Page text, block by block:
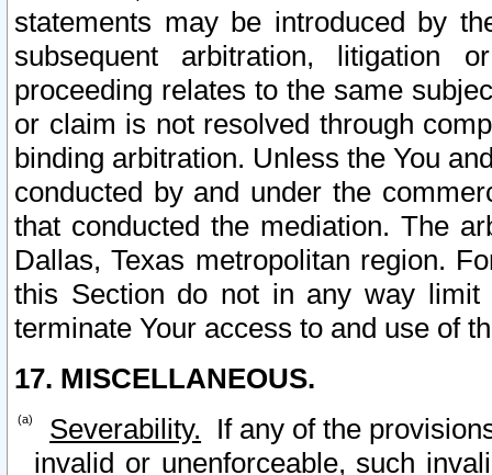
statements may be introduced by
subsequent arbitration, litigation
proceeding relates to the same
or claim is not resolved through
binding arbitration. Unless the You
conducted by and under the
that conducted the mediation. The
Dallas, Texas metropolitan region.
this Section do not in any way
terminate Your access to and use of
17. MISCELLANEOUS.
Severability. If any of the
invalid or unenforceable, such